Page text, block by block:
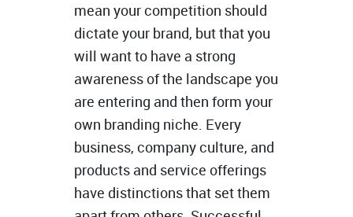
mean your competition should
dictate your brand, but that you
will want to have a strong
awareness of the landscape you
are entering and then form your
own branding niche. Every
business, company culture, and
products and service offerings
have distinctions that set them